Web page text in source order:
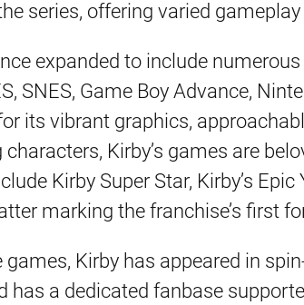
series, offering varied
expanded to include
SNES, Game Boy Advance,
its vibrant graphics,
Kirby’s games are
Kirby Super Star, Kirby’s
marking the franchise’s first
Kirby has appeared in
has a dedicated fanbase